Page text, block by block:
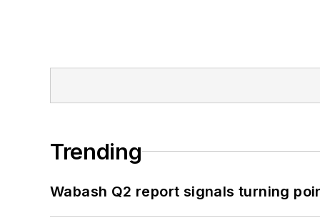
Trending
Wabash Q2 report signals turning